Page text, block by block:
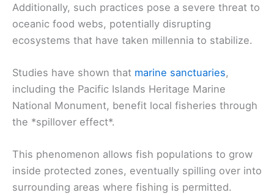
Additionally, such practices pose a severe threat to
oceanic food webs, potentially disrupting
ecosystems that have taken millennia to stabilize.
Studies have shown that marine sanctuaries,
including the Pacific Islands Heritage Marine
National Monument, benefit local fisheries through
the *spillover effect*.
This phenomenon allows fish populations to grow
inside protected zones, eventually spilling over into
surrounding areas where fishing is permitted.